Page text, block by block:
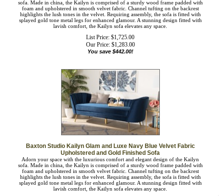
Baxton Studio Kailyn Glam and Luxe Grey Velvet Fabric
Upholstered and Gold Finished Sofa
Adorn your space with the luxurious comfort and elegant design of the Kailyn
sofa. Made in china, the Kailyn is comprised of a sturdy wood frame padded with
foam and upholstered in smooth velvet fabric. Channel tufting on the backrest
highlights the lush tones in the velvet. Requiring assembly, the sofa is fitted with
splayed gold tone metal legs for enhanced glamour. A stunning design fitted with
lavish comfort, the Kailyn sofa elevates any space.
You save $442.00!
Baxton Studio Kailyn Glam and Luxe Navy Blue Velvet Fabric
Upholstered and Gold Finished Sofa
Adorn your space with the luxurious comfort and elegant design of the Kailyn
sofa. Made in china, the Kailyn is comprised of a sturdy wood frame padded with
foam and upholstered in smooth velvet fabric. Channel tufting on the backrest